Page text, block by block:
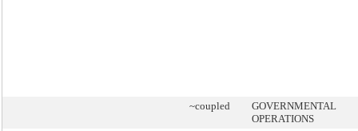
~coupled
GOVERNMENTAL
OPERATIONS